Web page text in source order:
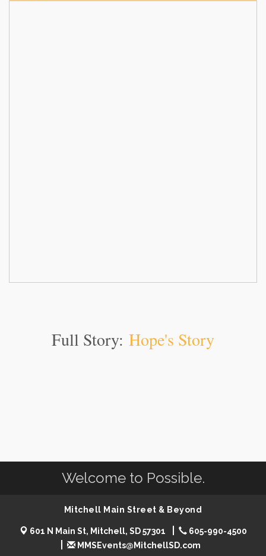
Full Story: Hope's Story
Welcome to Possible.
Mitchell Main Street & Beyond
601 N Main St, Mitchell, SD 57301
605-990-4500
MMSEvents@MitchellSD.com